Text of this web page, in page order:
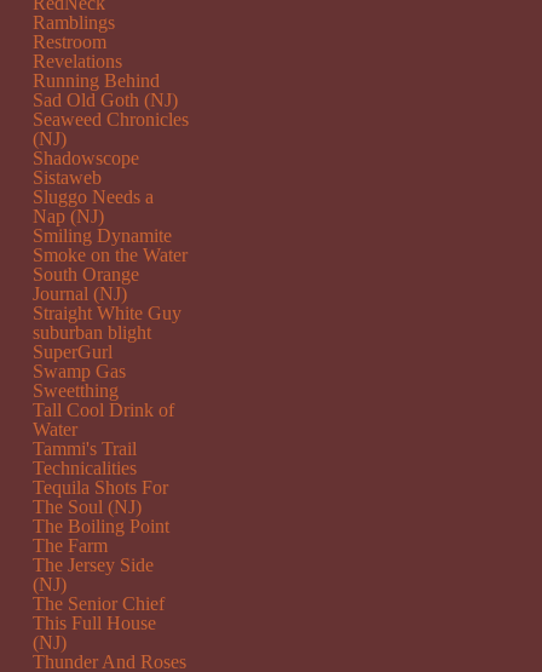
Ramblings
Restroom
Revelations
Running Behind
Sad Old Goth (NJ)
Seaweed Chronicles
(NJ)
Shadowscope
Sistaweb
Sluggo Needs a
Nap (NJ)
Smiling Dynamite
Smoke on the Water
South Orange
Journal (NJ)
Straight White Guy
suburban blight
SuperGurl
Swamp Gas
Sweetthing
Tall Cool Drink of
Water
Tammi's Trail
Technicalities
Tequila Shots For
The Soul (NJ)
The Boiling Point
The Farm
The Jersey Side
(NJ)
The Senior Chief
This Full House
(NJ)
Thunder And Roses